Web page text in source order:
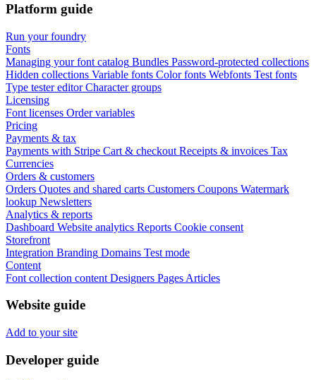
Platform guide
Run your foundry
Fonts
Managing your font catalog Bundles Password-protected collections
Hidden collections Variable fonts Color fonts Webfonts Test fonts
Type tester editor Character groups
Licensing
Font licenses Order variables
Pricing
Payments & tax
Payments with Stripe Cart & checkout Receipts & invoices Tax
Currencies
Orders & customers
Orders Quotes and shared carts Customers Coupons Watermark
lookup Newsletters
Analytics & reports
Dashboard Website analytics Reports Cookie consent
Storefront
Integration Branding Domains Test mode
Content
Font collection content Designers Pages Articles
Website guide
Add to your site
Developer guide